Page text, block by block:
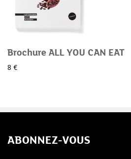
Brochure ALL YOU CAN EAT
8 €
ABONNEZ-VOUS